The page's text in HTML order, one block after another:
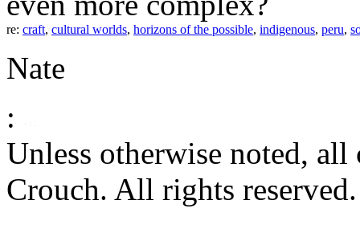
re: craft, cultural worlds, horizons of the possible, indigenous, peru,
Nate
:
Unless otherwise noted,
Crouch. All rights reserved.